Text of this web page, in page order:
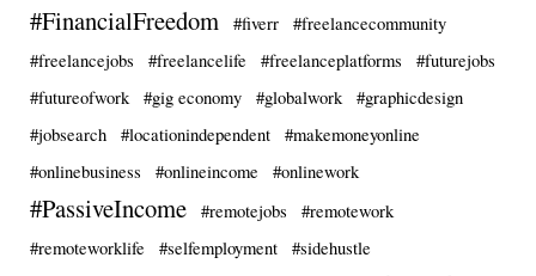
#FinancialFreedom
#fiverr
#freelancecommunity
#freelancejobs
#freelancelife #freelanceplatforms
#futurejobs
#futureofwork
#gig economy #globalwork
#graphicdesign
#jobsearch
#locationindependent
#makemoneyonline
#onlinebusiness
#onlineincome #onlinework
#PassiveIncome #remotejobs
#remotework
#remoteworklife
#selfemployment
#sidehustle